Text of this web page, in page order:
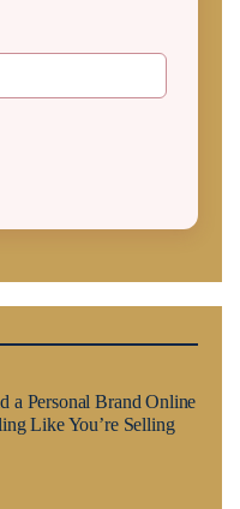
a Personal Brand Online
Like You’re Selling